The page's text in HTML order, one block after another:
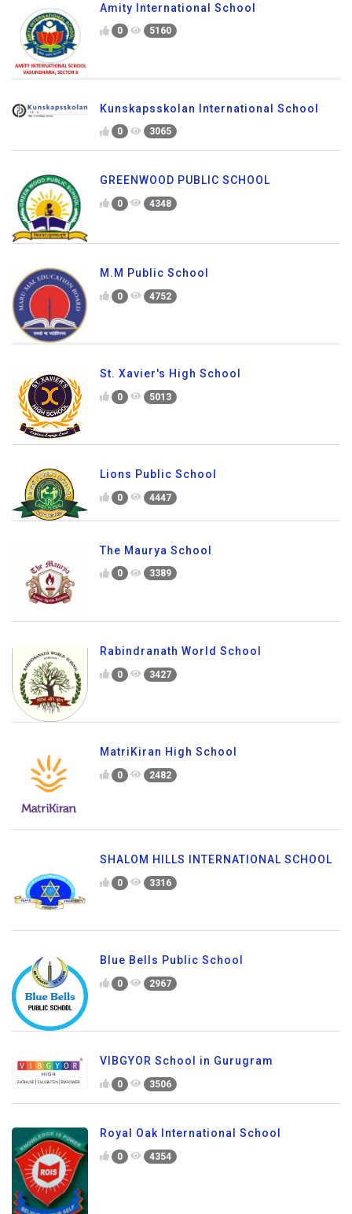
Amity International School
0 5160
Kunskapsskolan International School
0 3065
GREENWOOD PUBLIC SCHOOL
0 4348
M.M Public School
0 4752
St. Xavier's High School
0 5013
Lions Public School
0 4447
The Maurya School
0 3389
Rabindranath World School
0 3427
MatriKiran High School
0 2482
SHALOM HILLS INTERNATIONAL SCHOOL
0 3316
Blue Bells Public School
0 2967
VIBGYOR School in Gurugram
0 3506
Royal Oak International School
0 4354